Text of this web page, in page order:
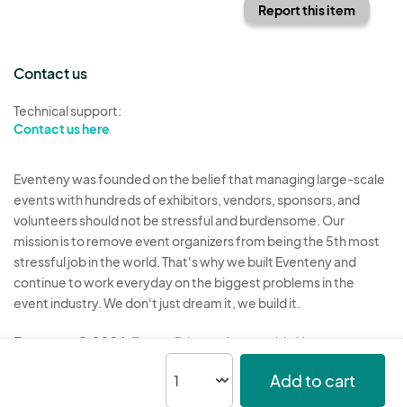
Add to cart
Report this item
Contact us
Technical support:
Contact us here
Eventeny was founded on the belief that managing large-scale
events with hundreds of exhibitors, vendors, sponsors, and
volunteers should not be stressful and burdensome. Our
mission is to remove event organizers from being the 5th most
stressful job in the world. That's why we built Eventeny and
continue to work everyday on the biggest problems in the
event industry. We don't just dream it, we build it.
Eventeny © 2026 Terms Privacy Acceptable Use